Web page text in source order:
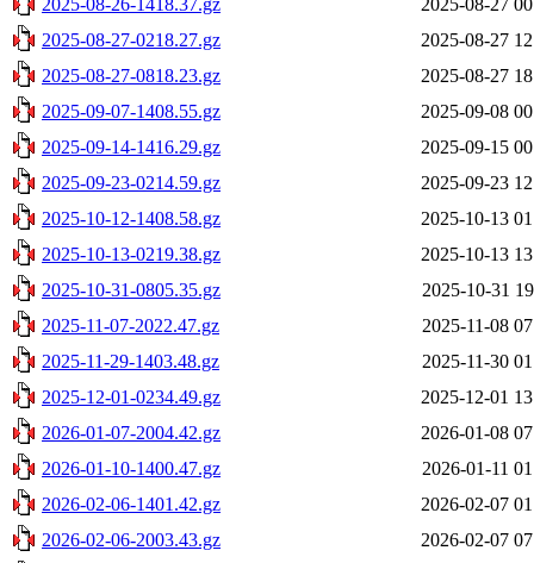
2025-08-27-0218.27.gz
2025-08-27
2025-08-27-0818.23.gz
2025-08-27
2025-09-07-1408.55.gz
2025-09-08
2025-09-14-1416.29.gz
2025-09-15
2025-09-23-0214.59.gz
2025-09-23
2025-10-12-1408.58.gz
2025-10-13
2025-10-13-0219.38.gz
2025-10-13
2025-10-31-0805.35.gz
2025-10-31
2025-11-07-2022.47.gz
2025-11-08
2025-11-29-1403.48.gz
2025-11-30
2025-12-01-0234.49.gz
2025-12-01
2026-01-07-2004.42.gz
2026-01-08
2026-01-10-1400.47.gz
2026-01-11
2026-02-06-1401.42.gz
2026-02-07
2026-02-06-2003.43.gz
2026-02-07